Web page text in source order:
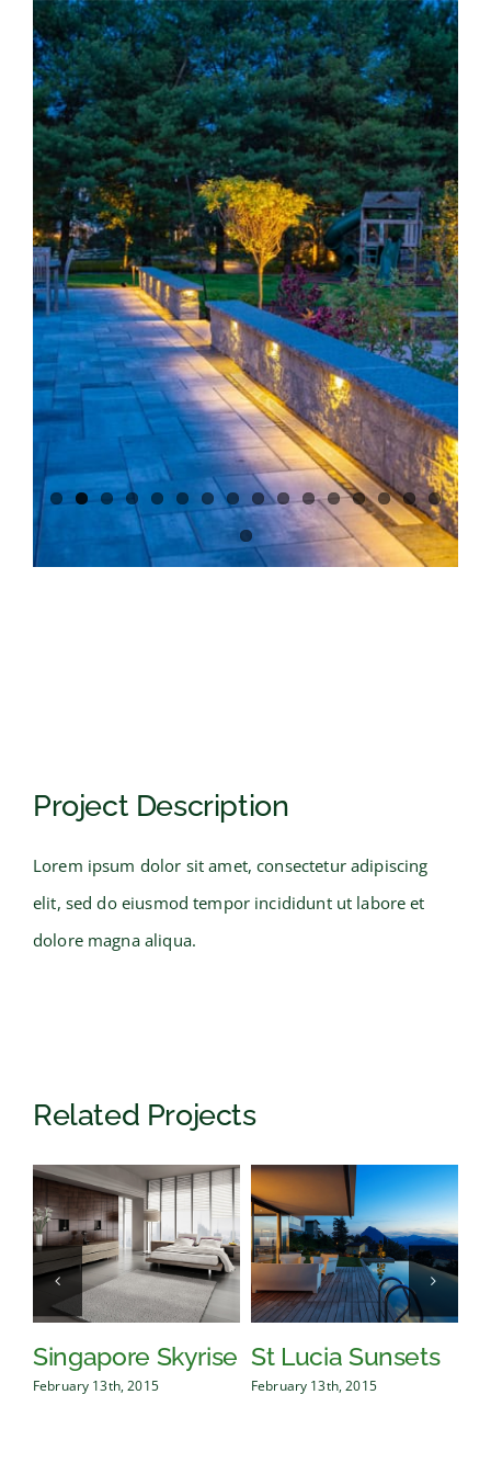
Project Description
Lorem ipsum dolor sit amet, consectetur adipiscing
elit, sed do eiusmod tempor incididunt ut labore et
dolore magna aliqua.
Related Projects
Singapore Skyrise
February 13th, 2015
St Lucia Sunsets
February 13th, 2015